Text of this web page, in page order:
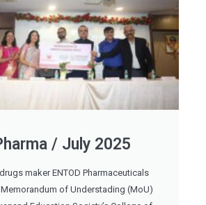
/ July 2025
maker ENTOD Pharmaceuticals
of Understading (MoU)